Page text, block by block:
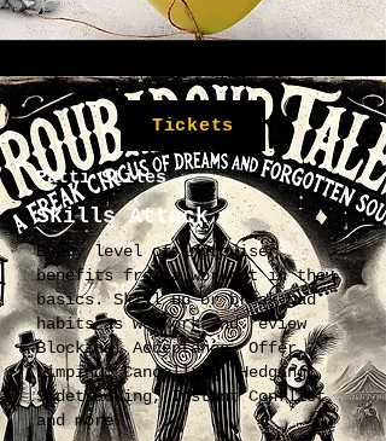
Tickets
Patti Stiles
Skills Attack
Every level of improviser
benefits from a workout in the
basics. Skill up or break bad
habits as we work and review
Blocking, Acceptance, Offer,
Wimping, Cancelling, Hedging,
Sidetracking, Instant Conflict
and more.